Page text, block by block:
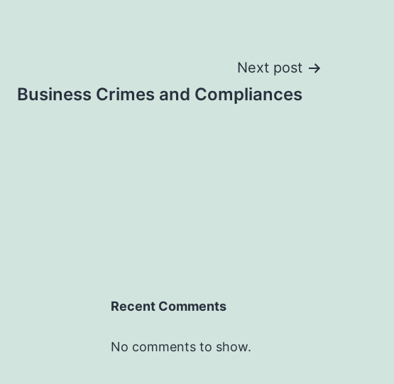
Next post
Business Crimes and Compliances
Recent Comments
No comments to show.